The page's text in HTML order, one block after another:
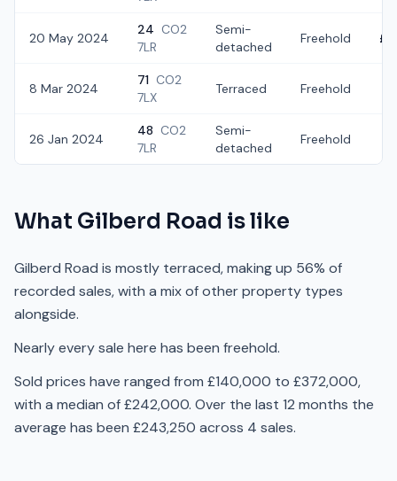
20 May 2024
24 CO2
7LR
Semi-
detached
Freehold
8 Mar 2024
71 CO2
7LX
Terraced Freehold
26 Jan 2024
48 CO2
7LR
Semi-
detached
Freehold
What Gilberd Road is like
Gilberd Road is mostly terraced, making up 56% of
recorded sales, with a mix of other property types
alongside.
Nearly every sale here has been freehold.
Sold prices have ranged from £140,000 to £372,000,
with a median of £242,000. Over the last 12 months the
average has been £243,250 across 4 sales.